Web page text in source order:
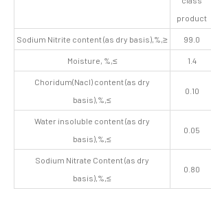
product
Sodium Nitrite content (as dry basis),%,≥ 99.0
Moisture, %,≤ 1.4
Choridum(Nacl) content (as dry
basis),%,≤
0.10
Water insoluble content (as dry
basis),%,≤
0.05
Sodium Nitrate Content (as dry
basis),%,≤
0.80